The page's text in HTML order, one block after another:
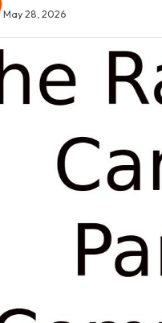
May 28, 2026